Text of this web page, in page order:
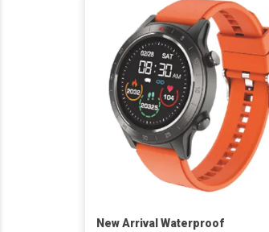
New Arrival Waterproof